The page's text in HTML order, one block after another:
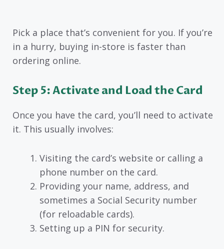
Pick a place that’s convenient for you. If you’re
in a hurry, buying in-store is faster than
ordering online.
Step 5: Activate and Load the Card
Once you have the card, you’ll need to activate
it. This usually involves:
Visiting the card’s website or calling a
phone number on the card.
Providing your name, address, and
sometimes a Social Security number
(for reloadable cards).
Setting up a PIN for security.